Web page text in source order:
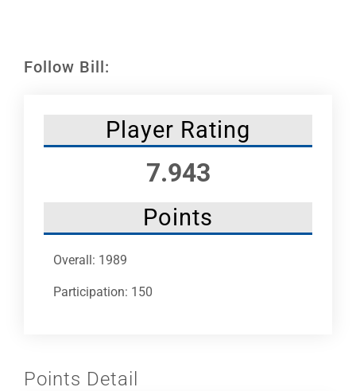
Follow Bill:
Player Rating
7.943
Points
Overall: 1989
Participation: 150
Points Detail